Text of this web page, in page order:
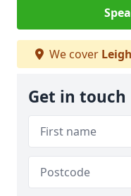
We cover
Get in touch